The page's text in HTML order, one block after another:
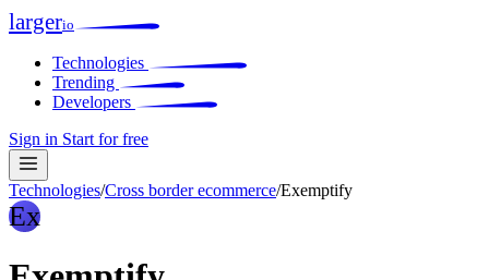
largerio
Technologies
Trending
Developers
Sign in Start for free
Technologies/Cross border ecommerce/Exemptify
Ex